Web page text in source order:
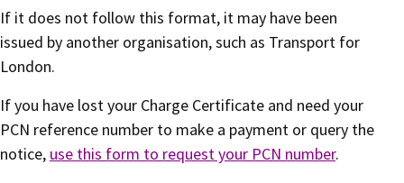
If it does not follow this format, it may have been
issued by another organisation, such as Transport for
London.
If you have lost your Charge Certificate and need your
PCN reference number to make a payment or query the
notice, use this form to request your PCN number.